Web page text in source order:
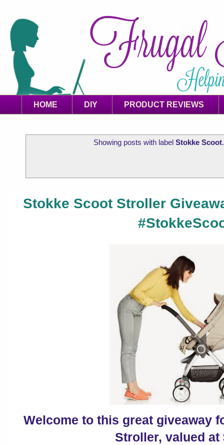
HOME DIY PRODUCT REVIEWS
Showing posts with label Stokke Scoot
Stokke Scoot Stroller
Welcome to this great giveaway
Stroller, valued at